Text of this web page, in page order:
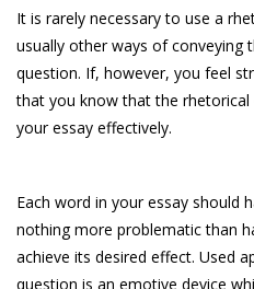
It is rarely necessary to use a
usually other ways of conveying
question. If, however, you feel
that you know that the
your essay effectively.
Each word in your essay should
nothing more problematic than
achieve its desired effect. Used
question is an emotive device